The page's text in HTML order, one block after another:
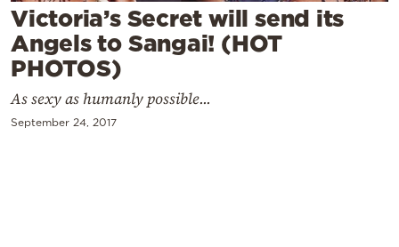
Contact
Victoria’s Secret will send its
Angels to Sangai! (HOT
PHOTOS)
As sexy as humanly possible...
September 24, 2017